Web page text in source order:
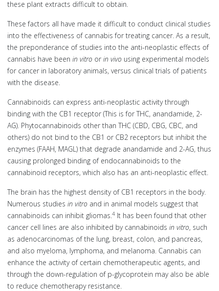
these plant extracts difficult to obtain.
These factors all have made it difficult to conduct clinical studies
into the effectiveness of cannabis for treating cancer. As a result,
the preponderance of studies into the anti-neoplastic effects of
cannabis have been in vitro or in vivo using experimental models
for cancer in laboratory animals, versus clinical trials of patients
with the disease.
Cannabinoids can express anti-neoplastic activity through
binding with the CB1 receptor (This is for THC, anandamide, 2-
AG). Phytocannabinoids other than THC (CBD, CBG, CBC, and
others) do not bind to the CB1 or CB2 receptors but inhibit the
enzymes (FAAH, MAGL) that degrade anandamide and 2-AG, thus
causing prolonged binding of endocannabinoids to the
cannabinoid receptors, which also has an anti-neoplastic effect.
The brain has the highest density of CB1 receptors in the body.
Numerous studies in vitro and in animal models suggest that
cannabinoids can inhibit gliomas.4 It has been found that other
cancer cell lines are also inhibited by cannabinoids in vitro, such
as adenocarcinomas of the lung, breast, colon, and pancreas,
and also myeloma, lymphoma, and melanoma. Cannabis can
enhance the activity of certain chemotherapeutic agents, and
through the down-regulation of p-glycoprotein may also be able
to reduce chemotherapy resistance.